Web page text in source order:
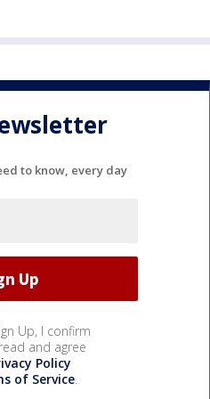
to know, every day
Up, I confirm
and agree
Policy
of Service.